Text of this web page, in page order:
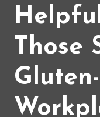
Those